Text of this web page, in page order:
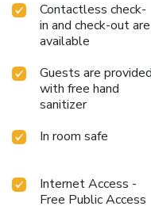
Contactless check-
in and check-out are
available
Guests are provided
with free hand
sanitizer
In room safe
Internet Access -
Free Public Access